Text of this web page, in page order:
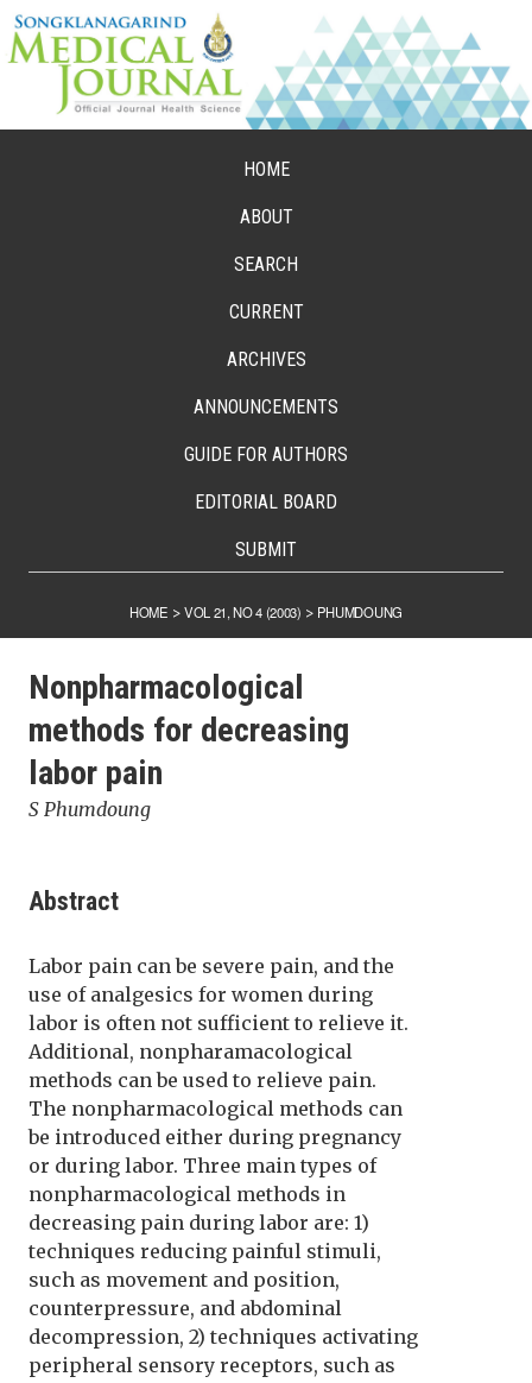
HOME
ABOUT
SEARCH
CURRENT
ARCHIVES
ANNOUNCEMENTS
GUIDE FOR AUTHORS
EDITORIAL BOARD
SUBMIT
HOME > VOL 21, NO 4 (2003) > PHUMDOUNG
Nonpharmacological
methods for decreasing
labor pain
S Phumdoung
Abstract
Labor pain can be severe pain, and the
use of analgesics for women during
labor is often not sufficient to relieve it.
Additional, nonpharamacological
methods can be used to relieve pain.
The nonpharmacological methods can
be introduced either during pregnancy
or during labor. Three main types of
nonpharmacological methods in
decreasing pain during labor are: 1)
techniques reducing painful stimuli,
such as movement and position,
counterpressure, and abdominal
decompression, 2) techniques activating
peripheral sensory receptors, such as